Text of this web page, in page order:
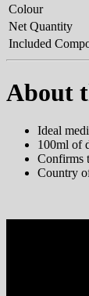
Colour
Net Quantity
Included
About
Ideal
100ml of
Confirms
Country